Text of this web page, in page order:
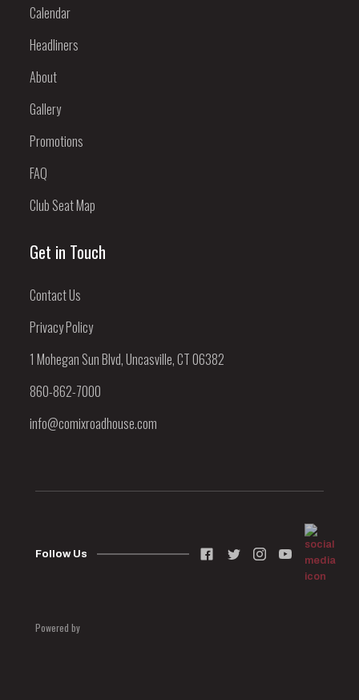
Calendar
Headliners
About
Gallery
Promotions
FAQ
Club Seat Map
Get in Touch
Contact Us
Privacy Policy
1 Mohegan Sun Blvd, Uncasville, CT 06382
860-862-7000
info@comixroadhouse.com
Follow Us
Powered by